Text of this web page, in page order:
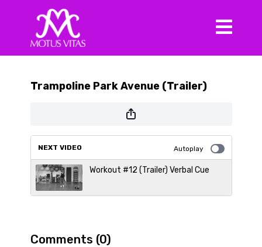
Trampoline Park Avenue (Trailer)
NEXT VIDEO Autoplay
Workout #12 (Trailer) Verbal Cue
Comments (0)